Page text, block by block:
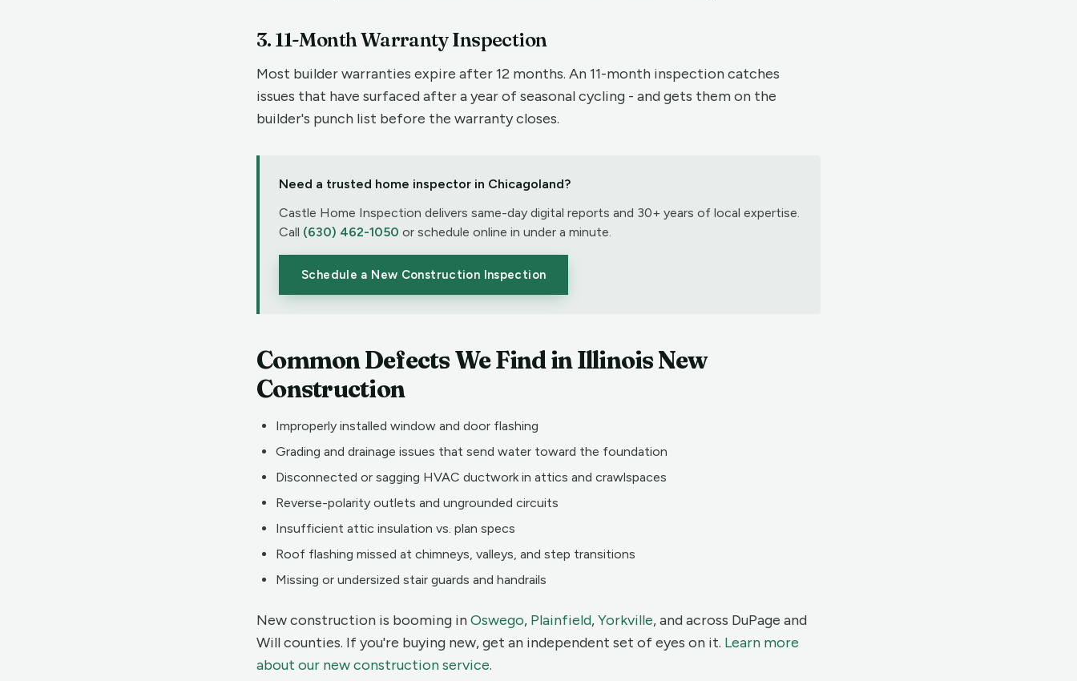
3. 11-Month Warranty Inspection
Most builder warranties expire after 12 months. An 11-month inspection catches
issues that have surfaced after a year of seasonal cycling - and gets them on the
builder's punch list before the warranty closes.
Need a trusted home inspector in Chicagoland?
Castle Home Inspection delivers same-day digital reports and 30+ years of local expertise.
Call (630) 462-1050 or schedule online in under a minute.
Schedule a New Construction Inspection
Common Defects We Find in Illinois New
Construction
Improperly installed window and door flashing
Grading and drainage issues that send water toward the foundation
Disconnected or sagging HVAC ductwork in attics and crawlspaces
Reverse-polarity outlets and ungrounded circuits
Insufficient attic insulation vs. plan specs
Roof flashing missed at chimneys, valleys, and step transitions
Missing or undersized stair guards and handrails
New construction is booming inOswego, Plainfield,Yorkville, and across DuPage and
Will counties. If you're buying new, get an independent set of eyes on it. Learn more
about our new construction service.